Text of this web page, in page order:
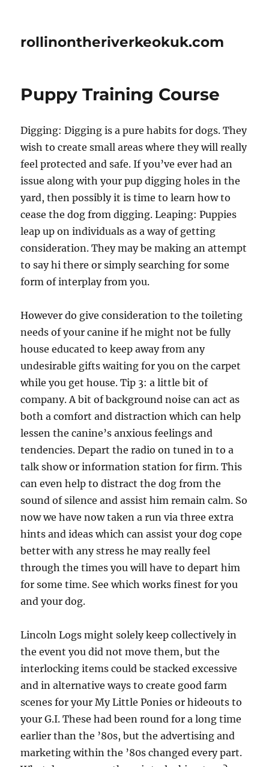
rollinontheriverkeokuk.com
Puppy Training Course
Digging: Digging is a pure habits for dogs. They
wish to create small areas where they will really
feel protected and safe. If you’ve ever had an
issue along with your pup digging holes in the
yard, then possibly it is time to learn how to
cease the dog from digging. Leaping: Puppies
leap up on individuals as a way of getting
consideration. They may be making an attempt
to say hi there or simply searching for some
form of interplay from you.
However do give consideration to the toileting
needs of your canine if he might not be fully
house educated to keep away from any
undesirable gifts waiting for you on the carpet
while you get house. Tip 3: a little bit of
company. A bit of background noise can act as
both a comfort and distraction which can help
lessen the canine’s anxious feelings and
tendencies. Depart the radio on tuned in to a
talk show or information station for firm. This
can even help to distract the dog from the
sound of silence and assist him remain calm. So
now we have now taken a run via three extra
hints and ideas which can assist your dog cope
better with any stress he may really feel
through the times you will have to depart him
for some time. See which works finest for you
and your dog.
Lincoln Logs might solely keep collectively in
the event you did not move them, but the
interlocking items could be stacked excessive
and in alternative ways to create good farm
scenes for your My Little Ponies or hideouts to
your G.I. These had been round for a long time
earlier than the ’80s, but the advertising and
marketing within the ’80s changed every part.